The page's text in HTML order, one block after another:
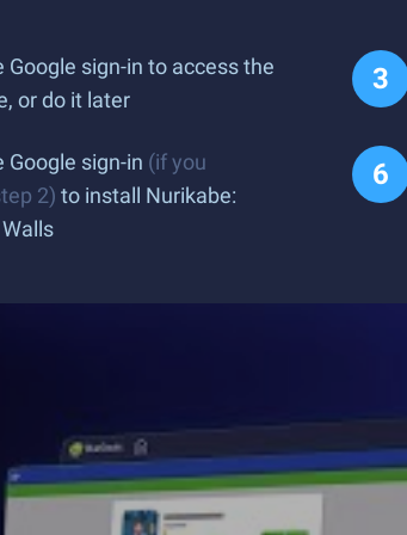
Google sign-in to access the
or do it later
Google sign-in (if you
2) to install Nurikabe: